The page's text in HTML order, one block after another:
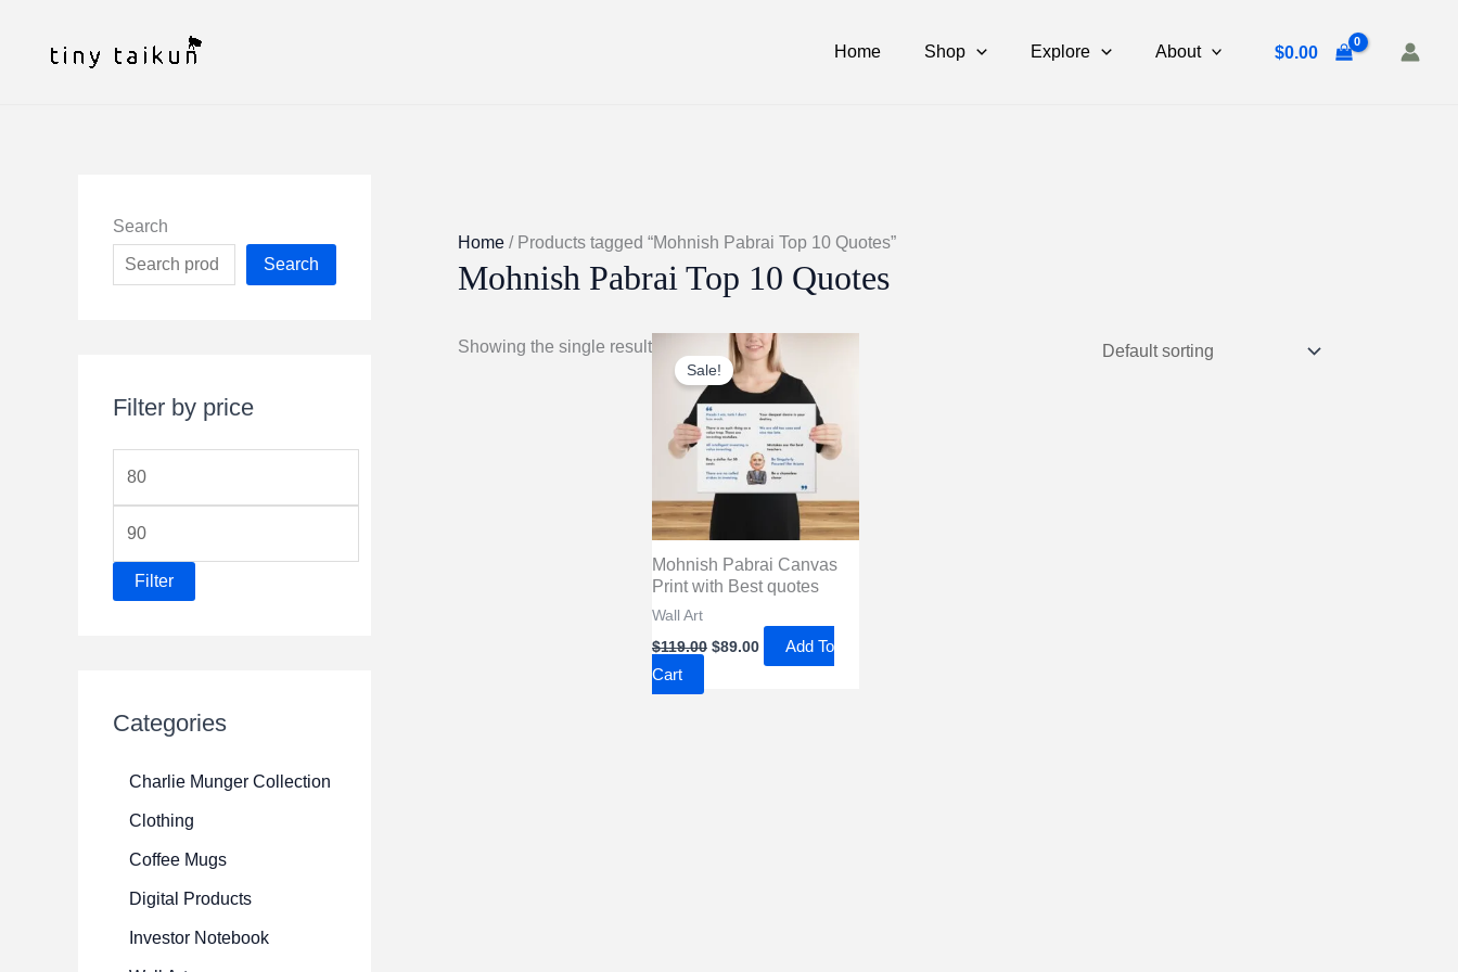
content
Home Shop Explore About $0.00
Search
Search
Filter by price
p
r
c
Filter
Categories
Charlie Munger Collection
Clothing
Coffee Mugs
Digital Products
Investor Notebook
Home / Products tagged “Mohnish Pabrai Top 10 Quotes”
Mohnish Pabrai Top 10 Quotes
Showing the single result
Sale!
Mohnish Pabrai Canvas
Print with Best quotes
Wall Art
$119.00 Original
$89.00Current
price
Add To
Cart